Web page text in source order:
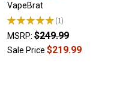
VapeBrat
★★★★★ 1
1
MSRP: $249.99
Sale Price $219.99